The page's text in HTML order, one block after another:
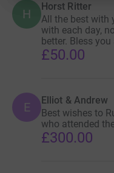
H
Horst Ritter
All the best with
with each day,
better. Bless
£50.00
E Elliot & Andrew
Best wishes to
who attended
£300.00